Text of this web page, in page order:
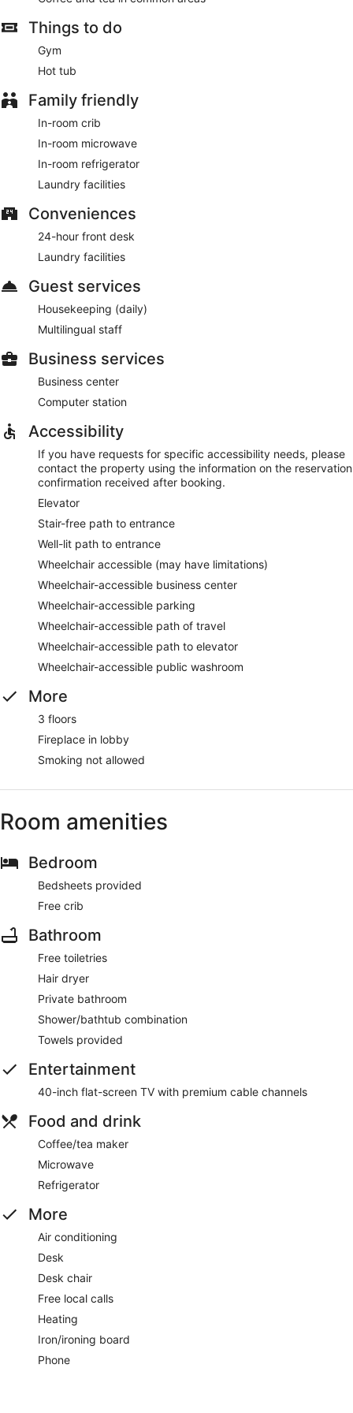
available onsite.
A complimentary buffet breakfast is served each morning
between 6:30 AM and 9:30 AM.
Things to do
Gym
Hot tub
Family friendly
In-room crib
In-room microwave
In-room refrigerator
Laundry facilities
Conveniences
24-hour front desk
Laundry facilities
Guest services
Housekeeping (daily)
Multilingual staff
Business services
Business center
Computer station
Accessibility
If you have requests for specific accessibility needs, please
contact the property using the information on the reservation
confirmation received after booking.
Elevator
Stair-free path to entrance
Well-lit path to entrance
Wheelchair accessible (may have limitations)
Wheelchair-accessible business center
Wheelchair-accessible parking
Wheelchair-accessible path of travel
Wheelchair-accessible path to elevator
Wheelchair-accessible public washroom
More
3 floors
Fireplace in lobby
Smoking not allowed
Room amenities
Bedroom
Bedsheets provided
Free crib
Bathroom
Free toiletries
Hair dryer
Private bathroom
Shower/bathtub combination
Towels provided
Entertainment
40-inch flat-screen TV with premium cable channels
Food and drink
Coffee/tea maker
Microwave
Refrigerator
More
Air conditioning
Desk
Desk chair
Free local calls
Heating
Iron/ironing board
Phone